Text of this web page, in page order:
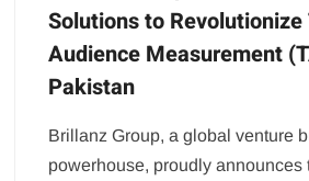
Solutions to
Audience Measurement
Pakistan
Brillanz Group, a global venture
powerhouse, proudly announces